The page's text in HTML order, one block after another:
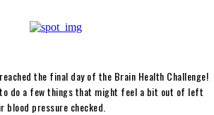
the final day of the Brain Health Challenge!
to do a few things that might feel a bit out of left
pressure checked.